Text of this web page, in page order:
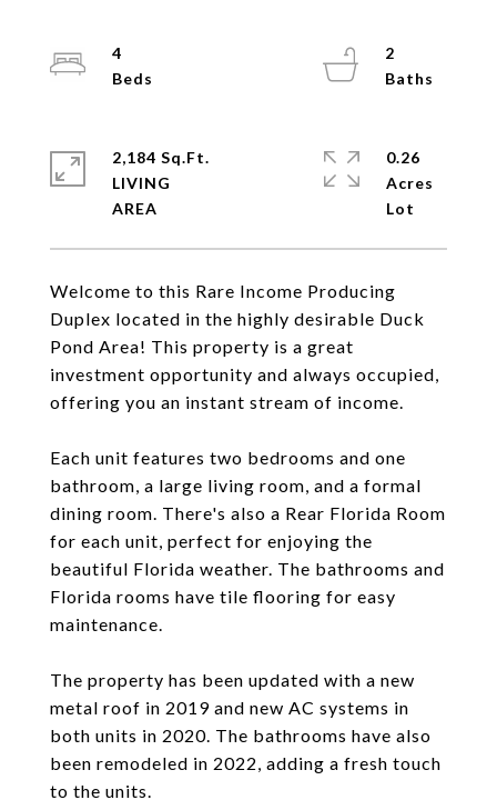
Welcome to this Rare Income Producing
Duplex located in the highly desirable Duck
Pond Area! This property is a great
investment opportunity and always occupied,
offering you an instant stream of income.
Each unit features two bedrooms and one
bathroom, a large living room, and a formal
dining room. There's also a Rear Florida Room
for each unit, perfect for enjoying the
beautiful Florida weather. The bathrooms and
Florida rooms have tile flooring for easy
maintenance.
The property has been updated with a new
metal roof in 2019 and new AC systems in
both units in 2020. The bathrooms have also
been remodeled in 2022, adding a fresh touch
to the units.
4
2
2,184 Sq.Ft.
LIVING
0.26
Acres